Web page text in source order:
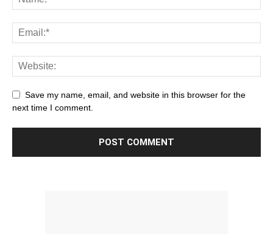
Save my name, email, and website in this browser for the
next time I comment.